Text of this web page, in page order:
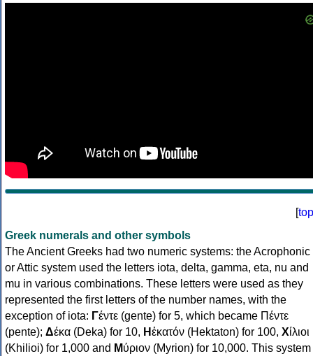
[top
Greek numerals and other symbols
The Ancient Greeks had two numeric systems: the Acrophonic
or Attic system used the letters iota, delta, gamma, eta, nu and
mu in various combinations. These letters were used as they
represented the first letters of the number names, with the
exception of iota: Γέντε (gente) for 5, which became Πέντε
(pente); Δέκα (Deka) for 10, Ηἑκατόν (Hektaton) for 100, Χίλιοι
(Khilioi) for 1,000 and Μύριον (Myrion) for 10,000. This system